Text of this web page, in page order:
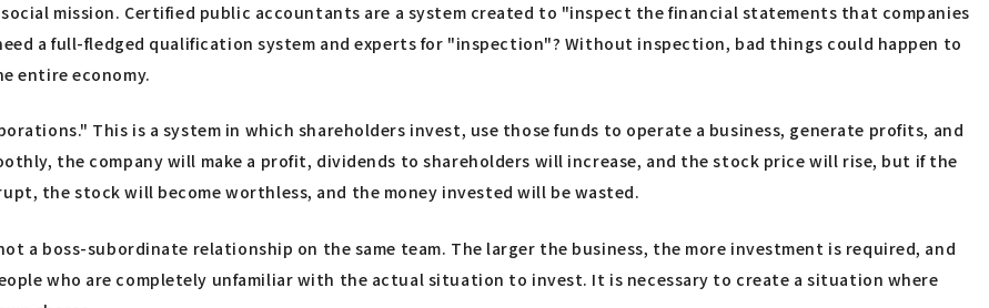
mission. Certified public accountants are a system created to "inspect the financial statements that companies
a full-fledged qualification system and experts for "inspection"? Without inspection, bad things could happen to
entire economy.
This is a system in which shareholders invest, use those funds to operate a business, generate profits, and
the company will make a profit, dividends to shareholders will increase, and the stock price will rise, but if the
the stock will become worthless, and the money invested will be wasted.
a boss-subordinate relationship on the same team. The larger the business, the more investment is required, and
who are completely unfamiliar with the actual situation to invest. It is necessary to create a situation where